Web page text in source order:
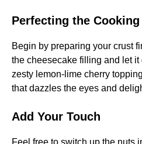
Perfecting the
Begin by preparing your crust
the cheesecake filling and let
zesty lemon-lime cherry
that dazzles the eyes and
Add Your Touch